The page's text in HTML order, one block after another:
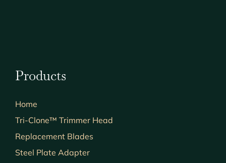
Products
Home
Tri-Clone™ Trimmer Head
Replacement Blades
Steel Plate Adapter